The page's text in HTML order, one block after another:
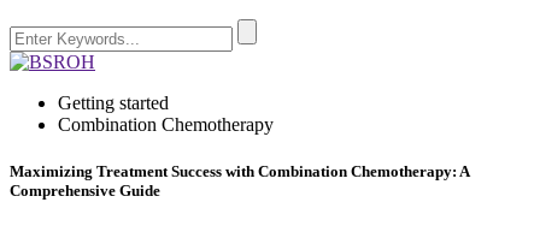
Getting started
Combination Chemotherapy
Maximizing Treatment Success with Combination Chemotherapy: A
Comprehensive Guide